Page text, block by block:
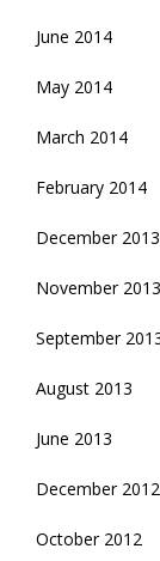
June 2014
May 2014
March 2014
February 2014
December 2013
November 2013
September
August 2013
June 2013
December 2012
October 2012